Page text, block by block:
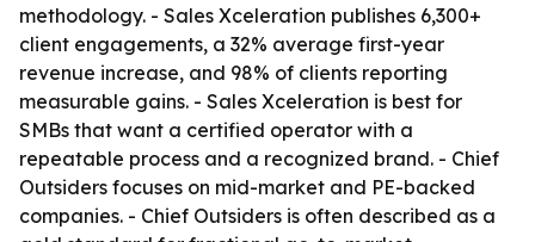
methodology. - Sales Xceleration publishes 6,300+
client engagements, a 32% average first-year
revenue increase, and 98% of clients reporting
measurable gains. - Sales Xceleration is best for
SMBs that want a certified operator with a
repeatable process and a recognized brand. - Chief
Outsiders focuses on mid-market and PE-backed
companies. - Chief Outsiders is often described as a